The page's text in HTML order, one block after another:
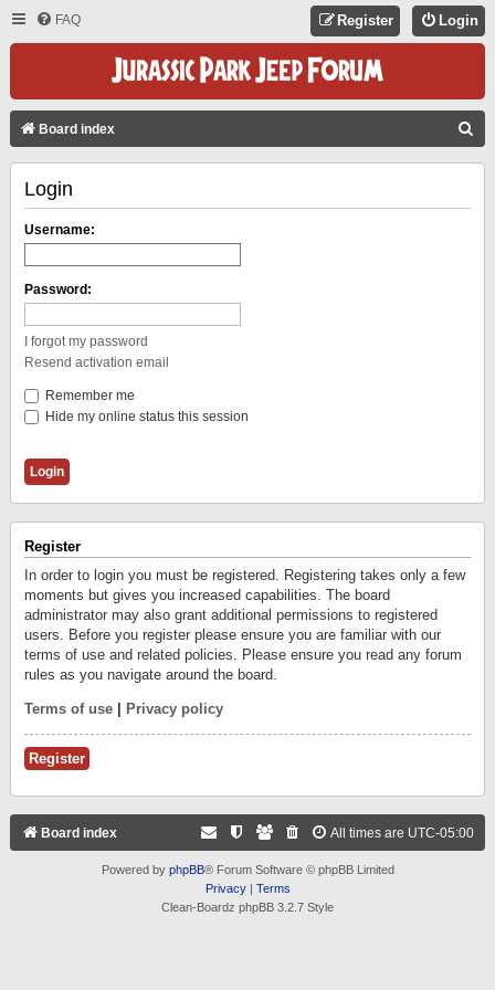
FAQ Login
Register
Board index
Login
Username:
Password:
I forgot my password
Resend activation email
Remember me
Hide my online status this session
Register
In order to login you must be registered. Registering takes only a few
moments but gives you increased capabilities. The board
administrator may also grant additional permissions to registered
users. Before you register please ensure you are familiar with our
terms of use and related policies. Please ensure you read any forum
rules as you navigate around the board.
Terms of use Privacy policy
Register
Board index All times are UTC-05:00
Powered by phpBB® Forum Software © phpBB Limited
Privacy| Terms
Clean-Boardz phpBB 3.2.7 Style